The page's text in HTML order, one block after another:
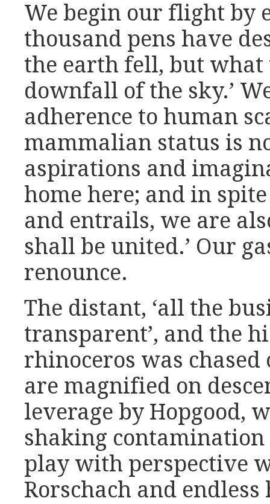
We begin our flight by
thousand pens have
the earth fell, but what
downfall of the sky.’
adherence to human
mammalian status is
aspirations and
home here; and in
and entrails, we are
shall be united.’ Our
renounce.
The distant, ‘all the
transparent’, and the
rhinoceros was chased
are magnified on
leverage by Hopgood,
shaking contamination
play with perspective
Rorschach and